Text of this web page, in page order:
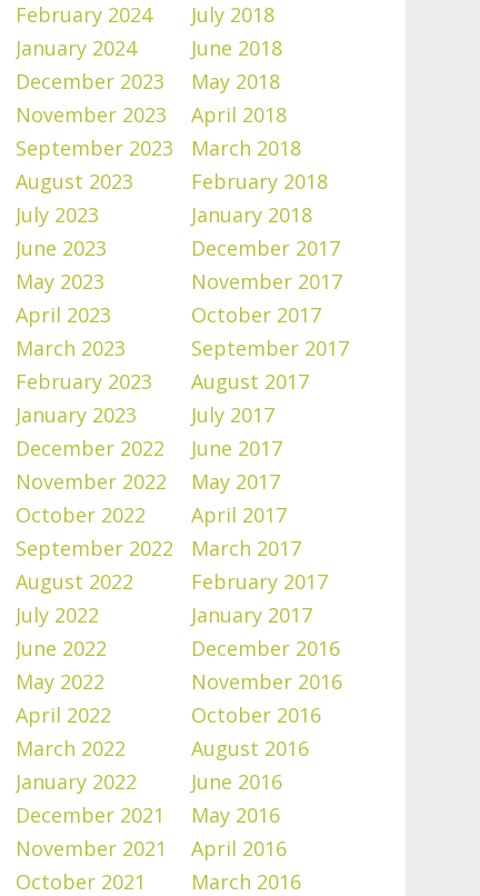
February 2024
January 2024
December 2023
November 2023
September 2023
August 2023
July 2023
June 2023
May 2023
April 2023
March 2023
February 2023
January 2023
December 2022
November 2022
October 2022
September 2022
August 2022
July 2022
June 2022
May 2022
April 2022
March 2022
January 2022
December 2021
November 2021
October 2021
July 2018
June 2018
May 2018
April 2018
March 2018
February 2018
January 2018
December 2017
November 2017
October 2017
September 2017
August 2017
July 2017
June 2017
May 2017
April 2017
March 2017
February 2017
January 2017
December 2016
November 2016
October 2016
August 2016
June 2016
May 2016
April 2016
March 2016